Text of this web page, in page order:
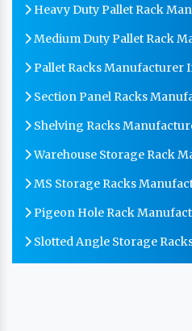
Heavy Duty Pallet Rack
Medium Duty Pallet Rack
Pallet Racks Manufacturer
Section Panel Racks
Shelving Racks
Warehouse Storage Rack
MS Storage Racks
Pigeon Hole Rack
Slotted Angle Storage